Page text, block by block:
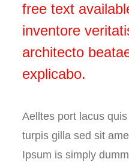
free text
inventore
architecto
explicabo.
Aelltes port lacus
turpis gilla sed sit
Ipsum is simply